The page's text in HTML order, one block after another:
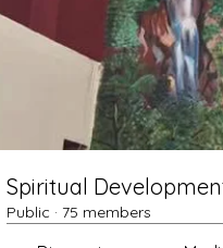
Spiritual
Public · 75 members